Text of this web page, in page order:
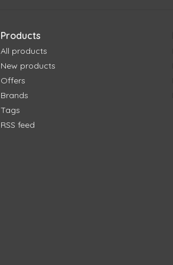
Products
All products
New products
Offers
Brands
Tags
RSS feed